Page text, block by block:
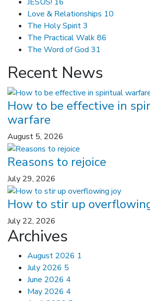
Love & Relationships 10
The Holy Spirit3
The Practical Walk86
The Word of God 31
Recent News
How to be effective in
warfare
August 5, 2026
Reasons to rejoice
July 29, 2026
How to stir up
July 22, 2026
Archives
August 2026 1
July 2026 5
June 2026 4
May 2026 4